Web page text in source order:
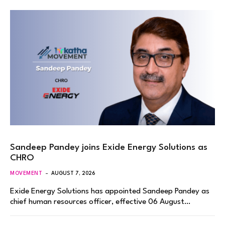
Sandeep Pandey joins Exide Energy Solutions as
CHRO
MOVEMENT AUGUST 7, 2026
Exide Energy Solutions has appointed Sandeep Pandey as
chief human resources officer, effective 06 August…